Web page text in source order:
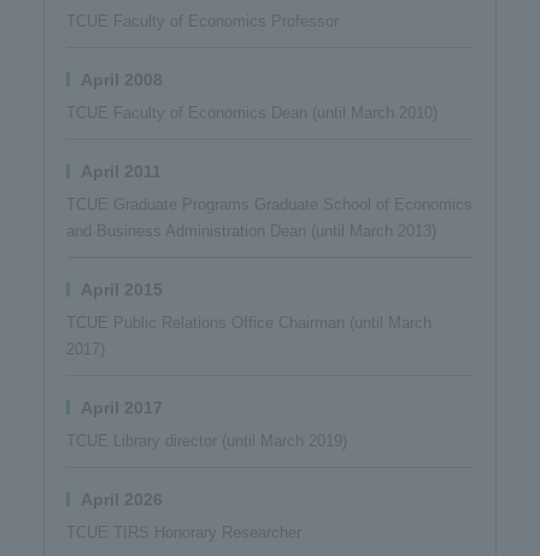
TCUE Faculty of Economics Professor
April 2008
TCUE Faculty of Economics Dean (until March 2010)
April 2011
TCUE Graduate Programs Graduate School of Economics
and Business Administration Dean (until March 2013)
April 2015
TCUE Public Relations Office Chairman (until March
2017)
April 2017
TCUE Library director (until March 2019)
April 2026
TCUE TIRS Honorary Researcher